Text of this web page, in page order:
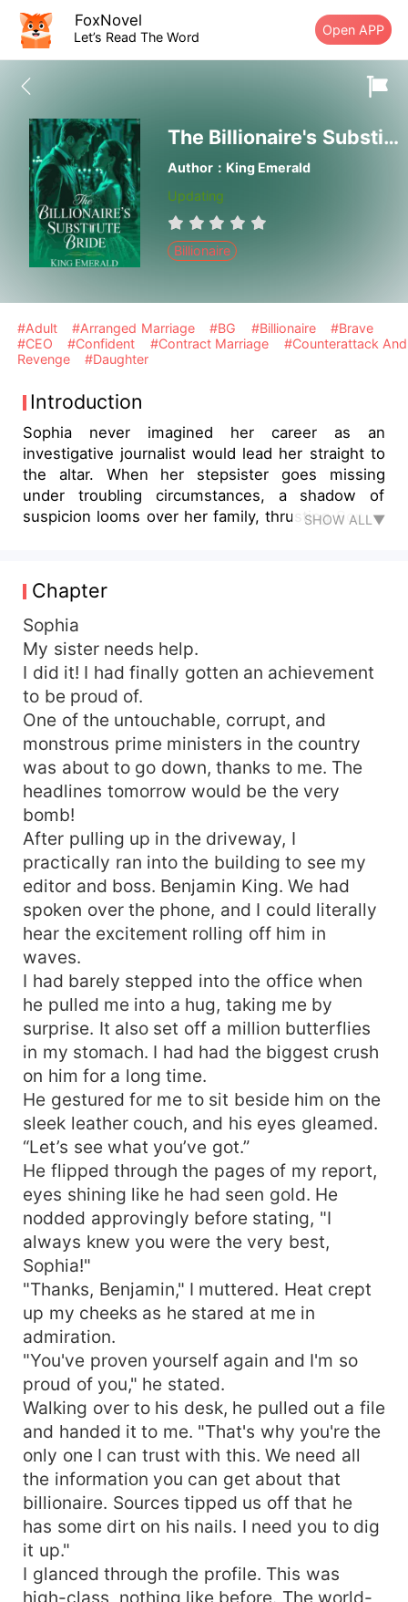
FoxNovel
Let’s Read The Word Open APP
The Billionaire's Substitute Bride
Author：King Emerald
Updating
Billionaire
#Adult #Arranged Marriage #BG #Billionaire
#Brave
#CEO
#Confident #Contract Marriage
#Counterattack And
Revenge
#Daughter
Introduction
Sophia never imagined her career as an
investigative journalist would lead her straight to
the altar. When her stepsister goes missing
under troubling circumstances, a shadow of
suspicion looms over her family, thrusting Sophia
ambition and enigmatic presence. Ironically, Ricci
is also the very subject of her next explosive
exposé, a fact that complicates matters
considerably. Ricci, a shrewd and calculating
financier, strikes a high-stakes deal that involves
using the daughter of Gerald Williams as
collateral. However, with the intended bride
vanishing without a trace, he finds himself
shackled to Sophia instead. Unbeknownst to him,
Sophia is not just a reluctant bride; she harbors
her own agenda. With her sharp instincts and
journalistic skills, she is determined to uncover
the dark secrets hidden beneath Ricci's polished
exterior. Trapped in a marriage woven with
deception and hidden motives, the two are pulled
into a treacherous game filled with power
struggles, whispered secrets, and forbidden
desires that threaten to consume them both. As
the tension escalates and the lines between
truth and deception blur, one looming question
remains: Will their forced union ignite a passion
that transcends their circumstances, or will the
heavy burden of their secrets lead to their
ultimate unraveling?
SHOW ALL▼
Chapter
Sophia
My sister needs help.
I did it! I had finally gotten an achievement
to be proud of.
One of the untouchable, corrupt, and
monstrous prime ministers in the country
was about to go down, thanks to me. The
headlines tomorrow would be the very
bomb!
After pulling up in the driveway, I
practically ran into the building to see my
editor and boss. Benjamin King. We had
spoken over the phone, and I could literally
hear the excitement rolling off him in
waves.
I had barely stepped into the office when
he pulled me into a hug, taking me by
surprise. It also set off a million butterflies
in my stomach. I had had the biggest crush
on him for a long time.
He gestured for me to sit beside him on the
sleek leather couch, and his eyes gleamed.
“Let’s see what you’ve got.”
He flipped through the pages of my report,
eyes shining like he had seen gold. He
nodded approvingly before stating, "I
always knew you were the very best,
Sophia!"
"Thanks, Benjamin," I muttered. Heat crept
up my cheeks as he stared at me in
admiration.
"You've proven yourself again and I'm so
proud of you," he stated.
Walking over to his desk, he pulled out a file
and handed it to me. "That's why you're the
only one I can trust with this. We need all
the information you can get about that
billionaire. Sources tipped us off that he
has some dirt on his nails. I need you to dig
it up."
I glanced through the profile. This was
high-class, nothing like before. The world-